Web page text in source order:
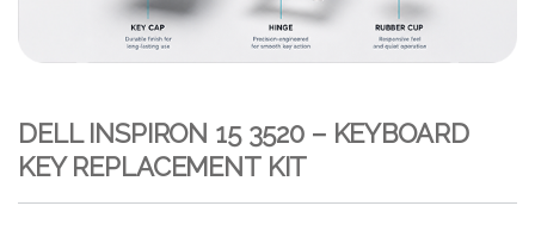
DELL INSPIRON 15 3520 – KEYBOARD
KEY REPLACEMENT KIT